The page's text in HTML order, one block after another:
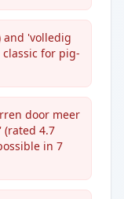
and 'volledig
for pig-
door meer
(rated 4.7
in 7